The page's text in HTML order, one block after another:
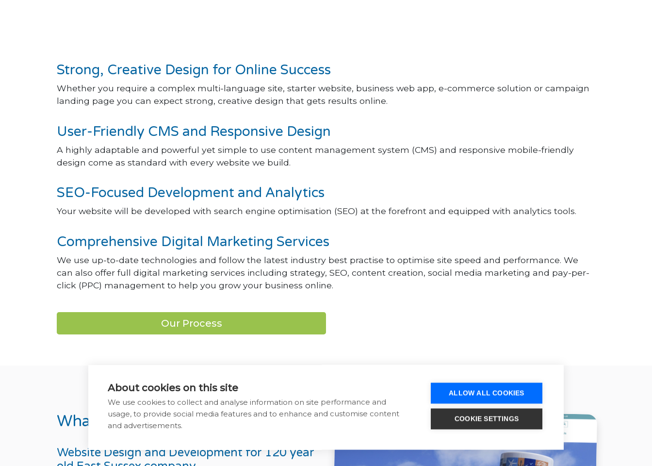
Strong, Creative Design for Online Success
Whether you require a complex multi-language site, starter website, business web app, e-commerce solution or campaign
landing page you can expect strong, creative design that gets results online.
User-Friendly CMS and Responsive Design
A highly adaptable and powerful yet simple to use content management system (CMS) and responsive mobile-friendly
design come as standard with every website we build.
SEO-Focused Development and Analytics
Your website will be developed with search engine optimisation (SEO) at the forefront and equipped with analytics tools.
Comprehensive Digital Marketing Services
We use up-to-date technologies and follow the latest industry best practise to optimise site speed and performance. We
can also offer full digital marketing services including strategy, SEO, content creation, social media marketing and pay-per-
click (PPC) management to help you grow your business online.
Our Process
What we did for Judges
Website Design and Development for 120 year
About cookies on this site
We use cookies to collect and analyse information on site performance and
usage, to provide social media features and to enhance and customise content
and advertisements.
ALLOW ALL COOKIES
COOKIE SETTINGS